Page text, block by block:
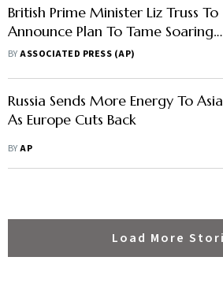
Russia Sends More Energy To Asia
As Europe Cuts Back